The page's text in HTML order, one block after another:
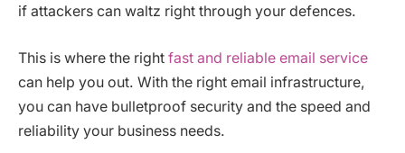
if attackers can waltz right through your defences.
This is where the right fast and reliable email service
can help you out. With the right email infrastructure,
you can have bulletproof security and the speed and
reliability your business needs.